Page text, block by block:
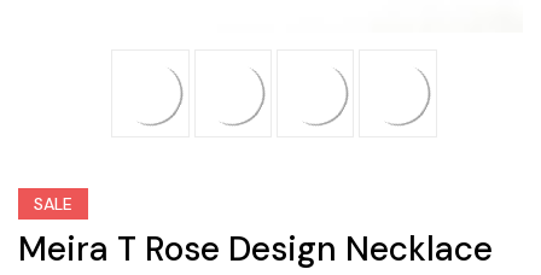
SALE
Meira T Rose Design Necklace